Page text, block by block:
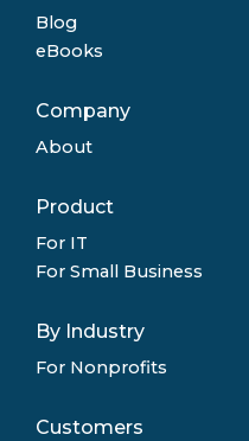
Blog
eBooks
Company
About
Product
For IT
For Small Business
By Industry
For Nonprofits
Customers